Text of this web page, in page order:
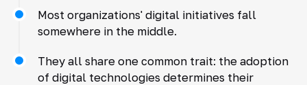
Most organizations' digital initiatives fall
somewhere in the middle.
They all share one common trait: the adoption
of digital technologies determines their